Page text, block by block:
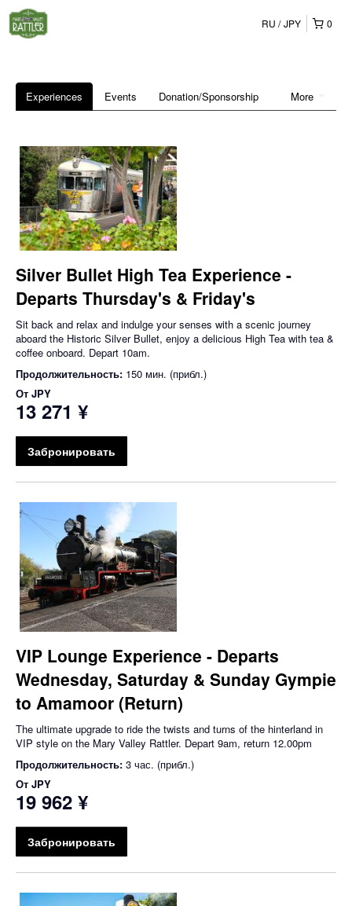
0
RU JPY
More
Experiences Events Donation/Sponsorship
Silver Bullet High Tea Experience -
Departs Thursday's & Friday's
Sit back and relax and indulge your senses with a scenic journey
aboard the Historic Silver Bullet, enjoy a delicious High Tea with tea &
coffee onboard. Depart 10am.
Продолжительность: 150 мин. (прибл.)
От JPY
13 271 ¥
Забронировать
VIP Lounge Experience - Departs
Wednesday, Saturday & Sunday Gympie
to Amamoor (Return)
The ultimate upgrade to ride the twists and turns of the hinterland in
VIP style on the Mary Valley Rattler. Depart 9am, return 12.00pm
Продолжительность: 3 час. (прибл.)
От JPY
19 962 ¥
Забронировать